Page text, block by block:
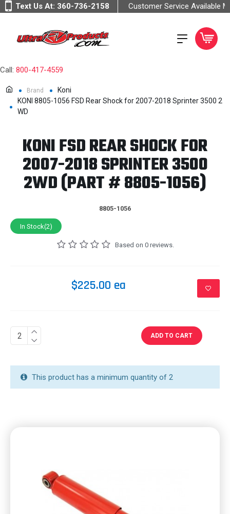
Text Us At: 360-736-2158 Customer Service Available
Call: 800-417-4559
Brand
Koni
KONI 8805-1056 FSD Rear Shock for 2007-2018 Sprinter 3500 2
WD
KONI FSD REAR SHOCK FOR
2007-2018 SPRINTER 3500
2WD (PART # 8805-1056)
8805-1056
In Stock(2)
Based on 0 reviews.
$225.00 ea
ADD TO CART
This product has a minimum quantity of 2